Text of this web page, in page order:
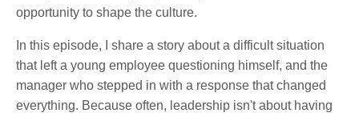
opportunity to shape the culture.
In this episode, I share a story about a difficult situation
that left a young employee questioning himself, and the
manager who stepped in with a response that changed
everything. Because often, leadership isn't about having